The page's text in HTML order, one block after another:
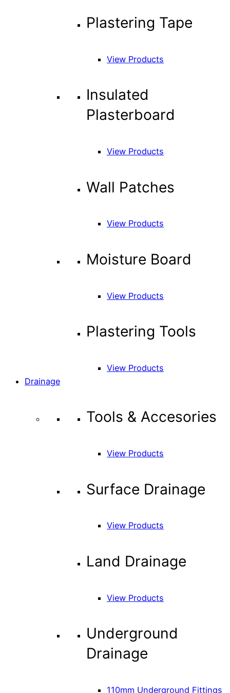
Plastering Tape
View Products
Insulated
Plasterboard
View Products
Wall Patches
View Products
Moisture Board
View Products
Plastering Tools
View Products
Drainage
Tools & Accesories
View Products
Surface Drainage
View Products
Land Drainage
View Products
Underground
Drainage
110mm Underground Fittings